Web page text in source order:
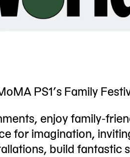
PS1’s Family
enjoy family-
for imagination,
build fantastic